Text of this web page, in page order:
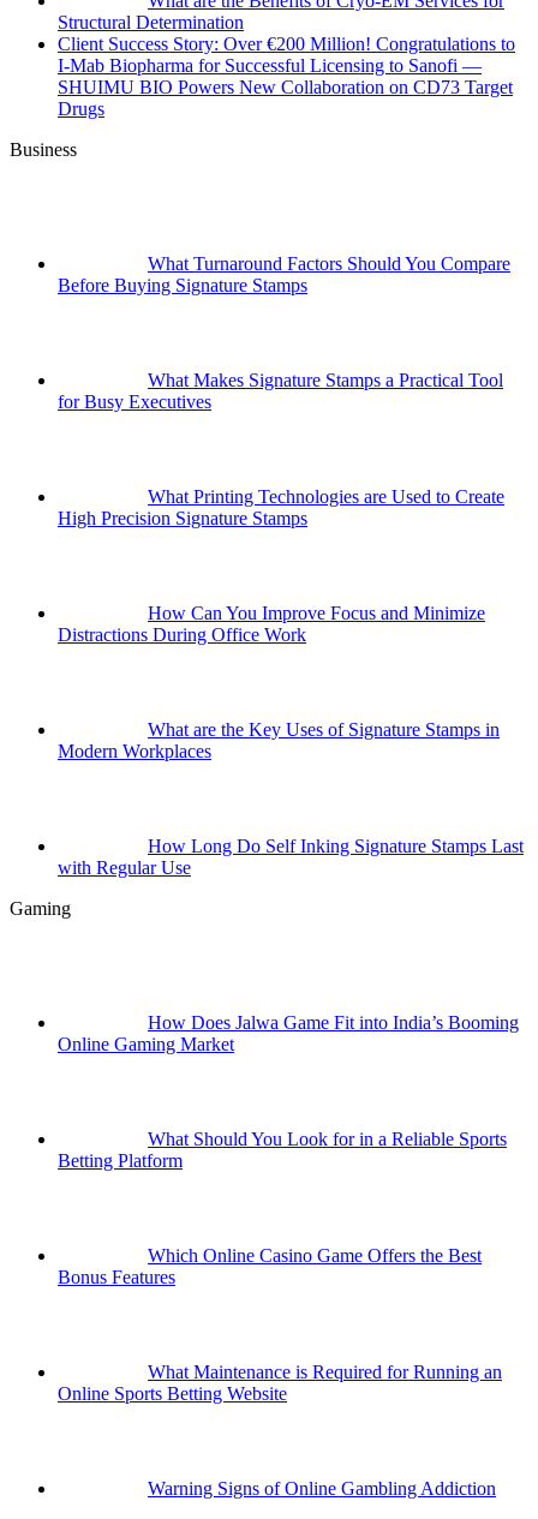
Structural Determination
Client Success Story: Over €200 Million! Congratulations to
I-Mab Biopharma for Successful Licensing to Sanofi —
SHUIMU BIO Powers New Collaboration on CD73 Target
Drugs
Business
What Turnaround Factors Should You Compare
Before Buying Signature Stamps
What Makes Signature Stamps a Practical Tool
for Busy Executives
What Printing Technologies are Used to Create
High Precision Signature Stamps
How Can You Improve Focus and Minimize
Distractions During Office Work
What are the Key Uses of Signature Stamps in
Modern Workplaces
How Long Do Self Inking Signature Stamps Last
with Regular Use
Gaming
How Does Jalwa Game Fit into India’s Booming
Online Gaming Market
What Should You Look for in a Reliable Sports
Betting Platform
Which Online Casino Game Offers the Best
Bonus Features
What Maintenance is Required for Running an
Online Sports Betting Website
Warning Signs of Online Gambling Addiction